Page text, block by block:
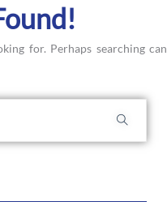
for. Perhaps searching can